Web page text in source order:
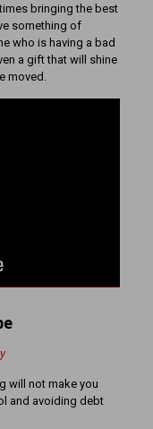
bringing the best
something of
who is having a bad
a gift that will shine
moved.
will not make you
and avoiding debt